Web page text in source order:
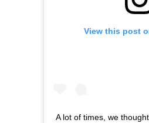
View this post
A lot of times, we